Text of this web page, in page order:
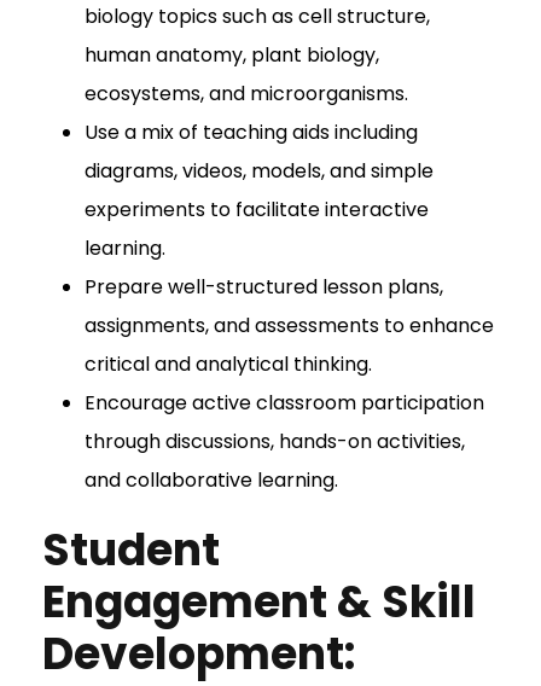
biology topics such as cell structure,
human anatomy, plant biology,
ecosystems, and microorganisms.
Use a mix of teaching aids including
diagrams, videos, models, and simple
experiments to facilitate interactive
learning.
Prepare well-structured lesson plans,
assignments, and assessments to enhance
critical and analytical thinking.
Encourage active classroom participation
through discussions, hands-on activities,
and collaborative learning.
Student
Engagement & Skill
Development: